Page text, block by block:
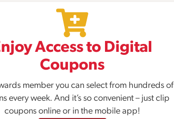
Access to Digital
Coupons
member you can select from hundreds of
every week. And it’s so convenient – just clip
coupons online or in the mobile app!